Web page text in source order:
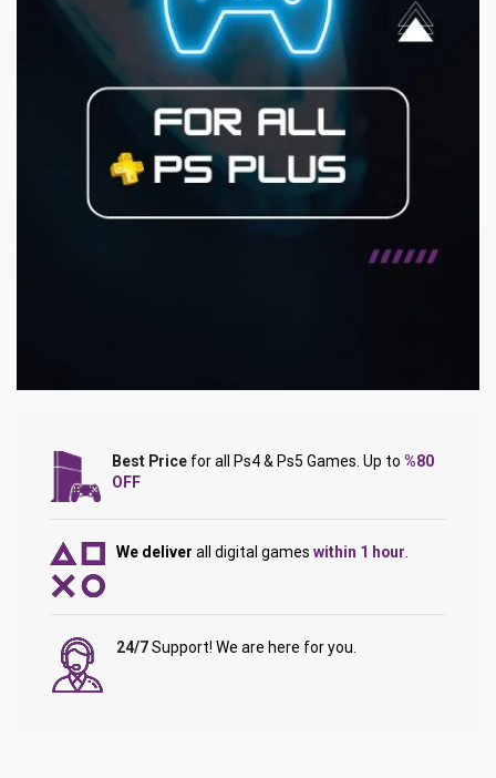
Best Price for all Ps4 & Ps5 Games. Up to %80
OFF
We deliver all digital games within 1 hour
24/7Support! We are here for you.